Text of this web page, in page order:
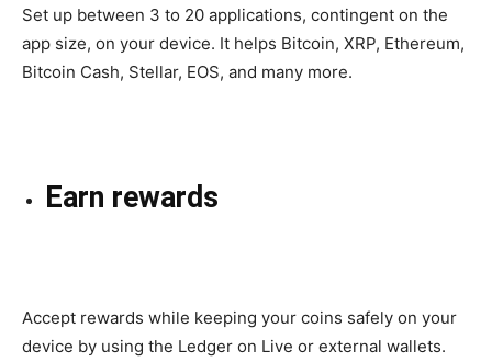
Set up between 3 to 20 applications, contingent on the
app size, on your device. It helps Bitcoin, XRP, Ethereum,
Bitcoin Cash, Stellar, EOS, and many more.
Earn rewards
Accept rewards while keeping your coins safely on your
device by using the Ledger on Live or external wallets.